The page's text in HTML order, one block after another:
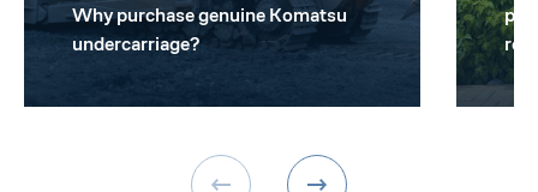
Why purchase genuine Komatsu
undercarriage?